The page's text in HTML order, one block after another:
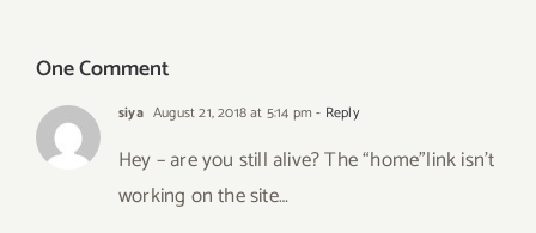
One Comment
siya August 21, 2018 at 5:14 pm - Reply
Hey – are you still alive? The “home”link isn’t
working on the site…